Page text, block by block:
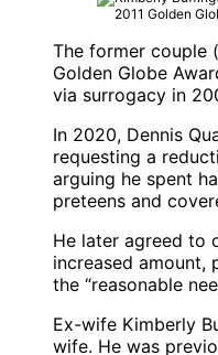
The former couple
Golden Globe
via surrogacy in
In 2020, Dennis
requesting a
arguing he spent
preteens and
He later agreed to
increased amount,
the “reasonable
Ex-wife Kimberly
wife. He was